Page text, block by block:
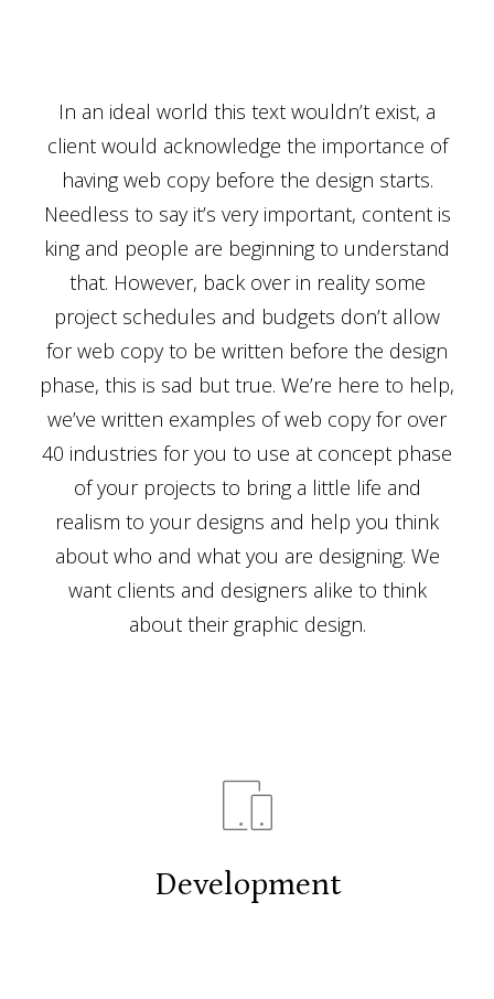
In an ideal world this text wouldn’t exist, a
client would acknowledge the importance of
having web copy before the design starts.
Needless to say it’s very important, content is
king and people are beginning to understand
that. However, back over in reality some
project schedules and budgets don’t allow
for web copy to be written before the design
phase, this is sad but true. We’re here to help,
we’ve written examples of web copy for over
40 industries for you to use at concept phase
of your projects to bring a little life and
realism to your designs and help you think
about who and what you are designing. We
want clients and designers alike to think
about their graphic design.
Development